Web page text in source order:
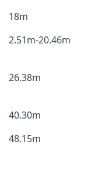
18m
2.51m-20.46m
26.38m
40.30m
48.15m